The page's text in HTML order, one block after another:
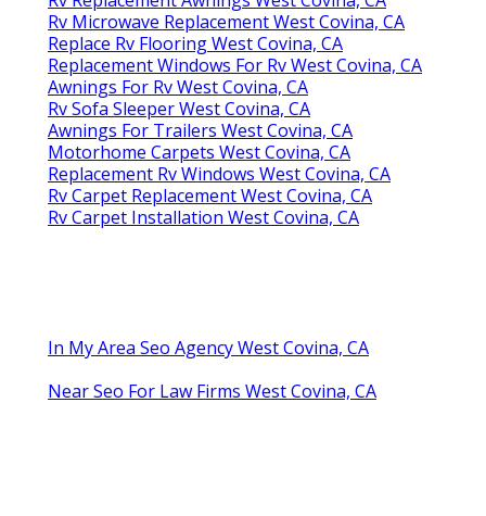
Rv Microwave Replacement West Covina, CA
Replace Rv Flooring West Covina, CA
Replacement Windows For Rv West Covina, CA
Awnings For Rv West Covina, CA
Rv Sofa Sleeper West Covina, CA
Awnings For Trailers West Covina, CA
Motorhome Carpets West Covina, CA
Replacement Rv Windows West Covina, CA
Rv Carpet Replacement West Covina, CA
Rv Carpet Installation West Covina, CA
In My Area Seo Agency West Covina, CA
Near Seo For Law Firms West Covina, CA